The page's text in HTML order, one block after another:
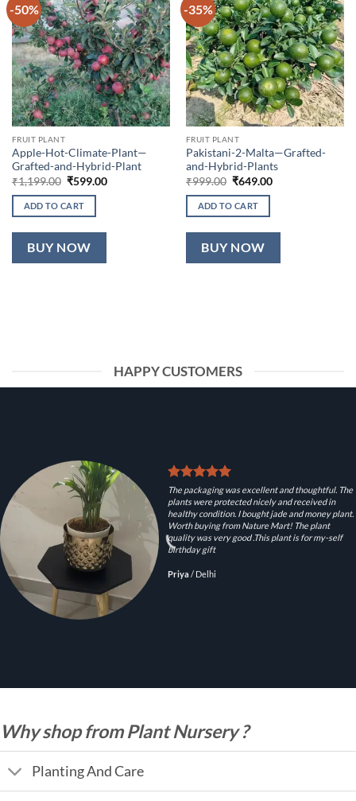
-50%
FRUIT PLANT
Apple-Hot-Climate-Plant—
Grafted-and-Hybrid-Plant
₹1,199.00 Original
was:
₹1,199.00.
₹599.00Current
ADD TO CART
BUY NOW
-35%
FRUIT PLANT
Pakistani-2-Malta—Grafted-
and-Hybrid-Plants
₹999.00 Original
was:
₹999.00.
₹649.00Current
ADD TO CART
BUY NOW
HAPPY CUSTOMERS
The packaging was excellent and thoughtful. The
plants were protected nicely and received in
healthy condition. I bought jade and money plant.
Worth buying from Nature Mart! The plant
quality was very good .This plant is for my-self
birthday gift
Priya/ Delhi
Why shop from Plant Nursery ?
Planting And Care